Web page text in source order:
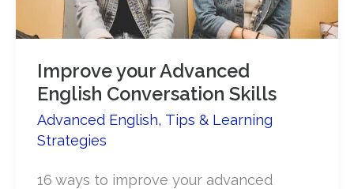
Improve your Advanced
English Conversation Skills
Advanced English, Tips & Learning
Strategies
16 ways to improve your advanced